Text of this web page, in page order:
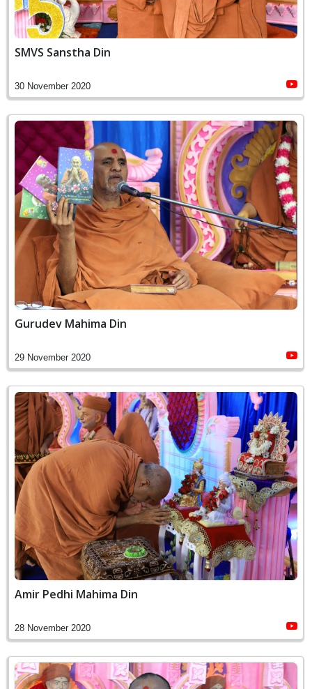
SMVS Sanstha Din
30 November 2020
Gurudev Mahima Din
29 November 2020
Amir Pedhi Mahima Din
28 November 2020